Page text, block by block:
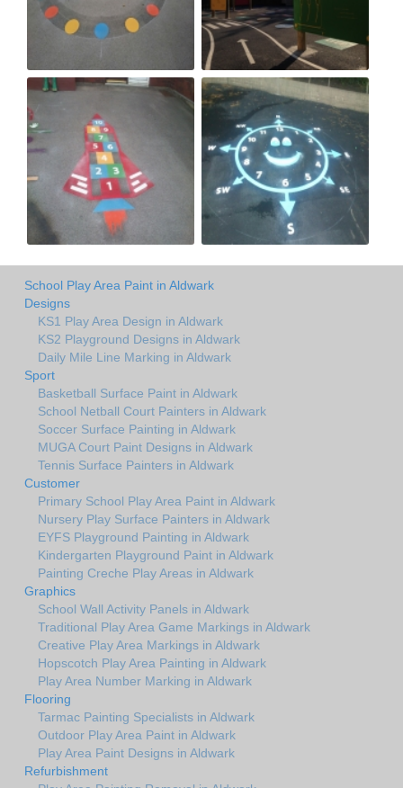
School Play Area Paint in Aldwark
Designs
KS1 Play Area Design in Aldwark
KS2 Playground Designs in Aldwark
Daily Mile Line Marking in Aldwark
Sport
Basketball Surface Paint in Aldwark
School Netball Court Painters in Aldwark
Soccer Surface Painting in Aldwark
MUGA Court Paint Designs in Aldwark
Tennis Surface Painters in Aldwark
Customer
Primary School Play Area Paint in Aldwark
Nursery Play Surface Painters in Aldwark
EYFS Playground Painting in Aldwark
Kindergarten Playground Paint in Aldwark
Painting Creche Play Areas in Aldwark
Graphics
School Wall Activity Panels in Aldwark
Traditional Play Area Game Markings in Aldwark
Creative Play Area Markings in Aldwark
Hopscotch Play Area Painting in Aldwark
Play Area Number Marking in Aldwark
Flooring
Tarmac Painting Specialists in Aldwark
Outdoor Play Area Paint in Aldwark
Play Area Paint Designs in Aldwark
Refurbishment